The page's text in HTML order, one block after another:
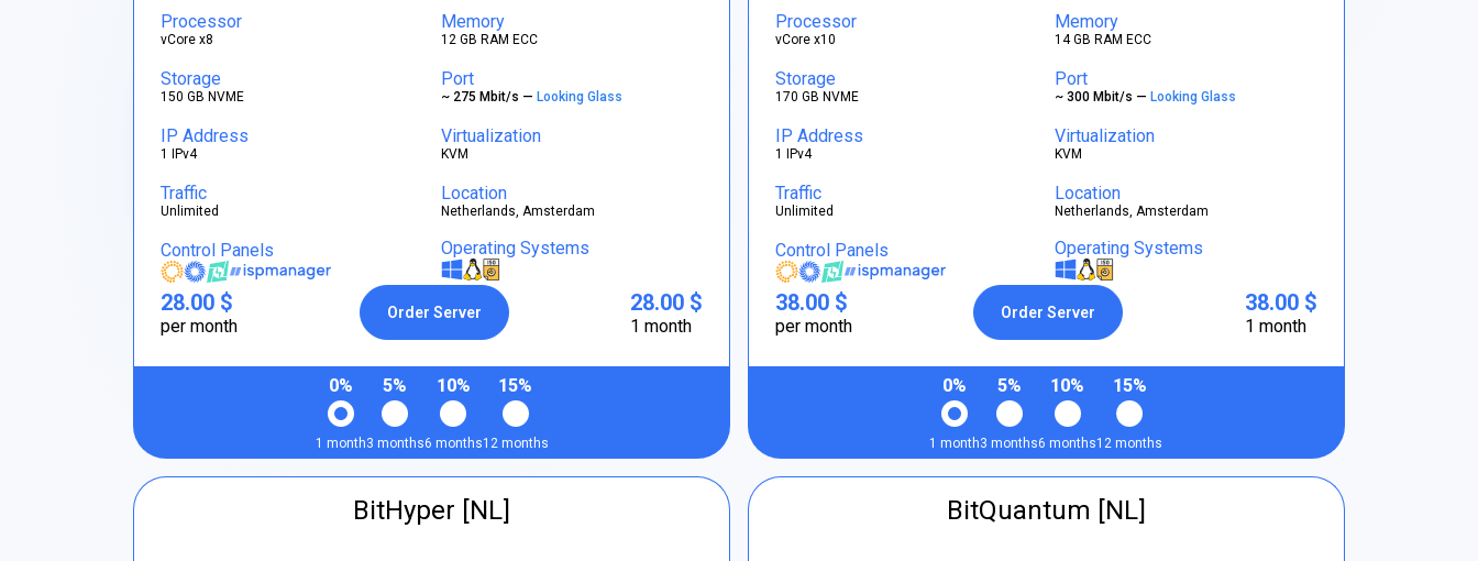
Processor
vCore x8
Memory
12 GB RAM ECC
Storage
150 GB NVME
Port
~ 275 Mbit/s — Looking Glass
IP Address
1 IPv4
Virtualization
KVM
Traffic
Unlimited
Location
Netherlands, Amsterdam
Control Panels Operating Systems
28.00 $
per month
Order Server 28.00 $
1 month
0%
1 month
5%
3 months
10%
6 months
15%
12 months
Processor
vCore x10
Memory
14 GB RAM ECC
Storage
170 GB NVME
Port
~ 300 Mbit/s —Looking Glass
IP Address
1 IPv4
Virtualization
KVM
Traffic
Unlimited
Location
Netherlands, Amsterdam
Control Panels Operating Systems
38.00 $
per month
Order Server 38.00 $
1 month
0%
1 month
5%
3 months
10%
6 months
15%
12 months
BitHyper [NL] BitQuantum [NL]